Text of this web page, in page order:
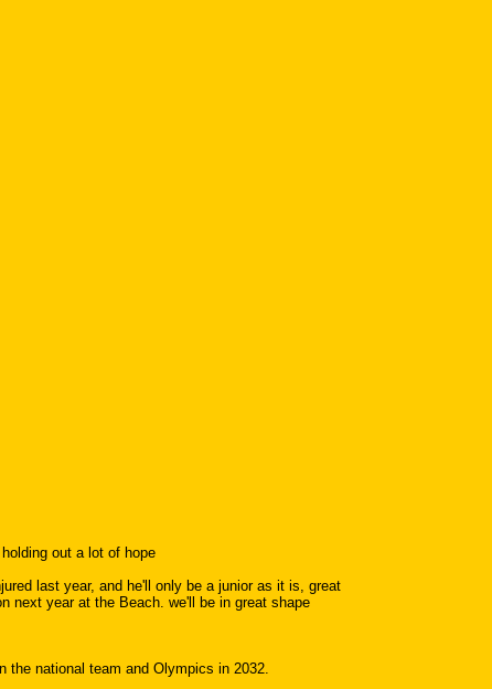
out a lot of hope
last year, and he'll only be a junior as it is, great
next year at the Beach. we'll be in great shape
the national team and Olympics in 2032.